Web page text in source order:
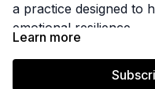
a practice designed to
emotional resilience.
Learn more